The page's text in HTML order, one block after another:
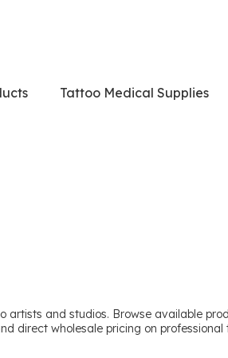
Tattoo Medical Supplies
and studios. Browse available
direct wholesale pricing on professional